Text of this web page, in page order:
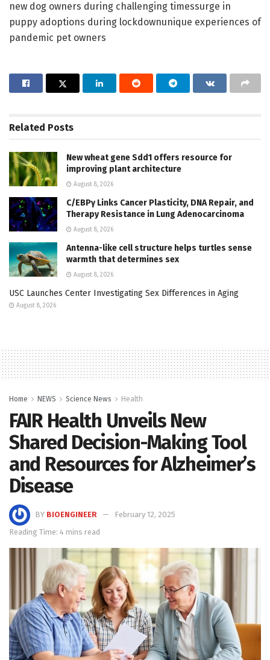
new dog owners during challenging timessurge in
puppy adoptions during lockdownunique experiences of
pandemic pet owners
Related Posts
New wheat gene Sdd1 offers resource for
improving plant architecture
August 8, 2026
C/EBPγ Links Cancer Plasticity, DNA Repair, and
Therapy Resistance in Lung Adenocarcinoma
August 8, 2026
Antenna-like cell structure helps turtles sense
warmth that determines sex
August 8, 2026
USC Launches Center Investigating Sex Differences in Aging
August 8, 2026
Home NEWS Science News Health
FAIR Health Unveils New
Shared Decision-Making Tool
and Resources for Alzheimer’s
Disease
BY BIOENGINEER
February 12, 2025
Reading Time: 4 mins read